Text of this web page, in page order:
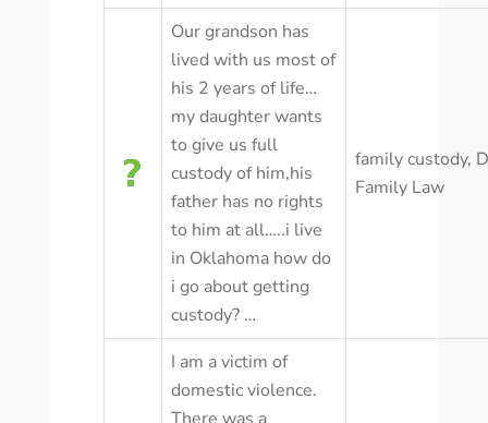
Our grandson has
lived with us most of
his 2 years of life…
my daughter wants
to give us full
custody of him,his
father has no rights
to him at all…..i live
in Oklahoma how do
i go about getting
custody? …
family custody,
Family Law
I am a victim of
domestic violence.